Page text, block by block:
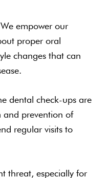
empower our
proper oral
changes that can
dental check-ups are
and prevention of
regular visits to
threat, especially for